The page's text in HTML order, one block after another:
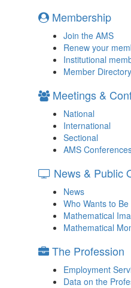
Membership
Join the AMS
Renew your
Institutional
Member
Meetings &
National
International
Sectional
AMS
News & Public
News
Who Wants to
Mathematical
Mathematical
The Profession
Employment
Data on the